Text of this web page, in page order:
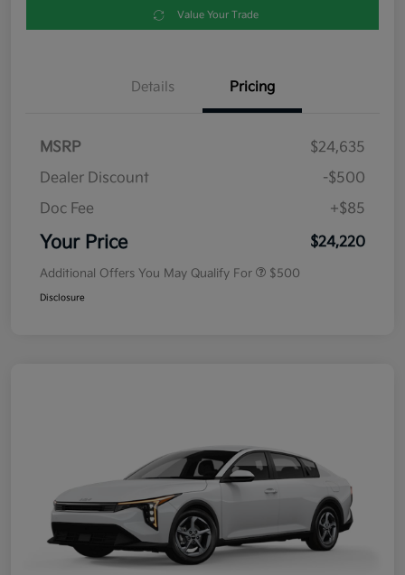
Value Your Trade
Details Pricing
MSRP
$24,635
Dealer Discount
-$500
Doc Fee
+$85
Your Price $24,220
Additional Offers You May Qualify For $500
Disclosure